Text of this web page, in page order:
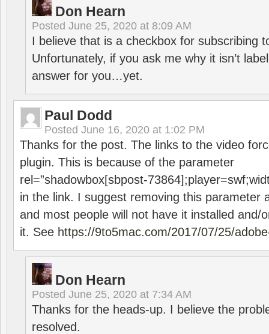
Don Hearn
Posted June 25, 2020 at 8:09 AM
I believe that is a checkbox for subscribing
Unfortunately, if you ask me why it isn’t
answer for you…yet.
Paul Dodd
Posted June 16, 2020 at 1:02 PM
Thanks for the post. The links to the video
plugin. This is because of the parameter
rel=”shadowbox[sbpost-
in the link. I suggest removing this parameter
and most people will not have it installed and/
it. See https://9to5mac.com/2017/07/25/
Don Hearn
Posted June 25, 2020 at 7:34 AM
Thanks for the heads-up. I believe the
resolved.